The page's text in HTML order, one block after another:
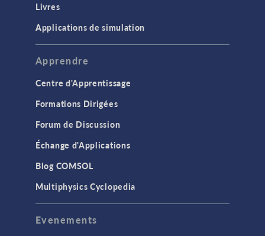
Livres
Applications de simulation
Apprendre
Centre d'Apprentissage
Formations Dirigées
Forum de Discussion
Échange d'Applications
Blog COMSOL
Multiphysics Cyclopedia
Evenements